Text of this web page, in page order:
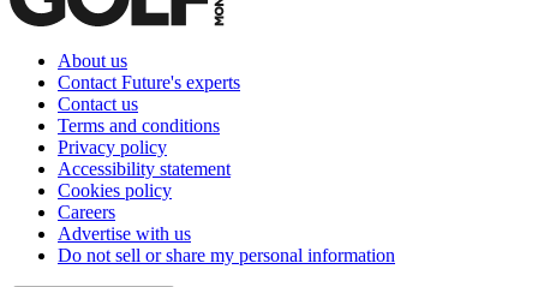
About us
Contact Future's experts
Contact us
Terms and conditions
Privacy policy
Accessibility statement
Cookies policy
Careers
Advertise with us
Do not sell or share my personal information